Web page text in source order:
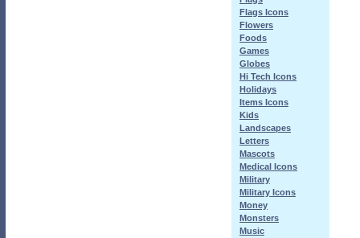
Flags Icons
Flowers
Foods
Games
Globes
Hi Tech Icons
Holidays
Items Icons
Kids
Landscapes
Letters
Mascots
Medical Icons
Military
Military Icons
Money
Monsters
Music